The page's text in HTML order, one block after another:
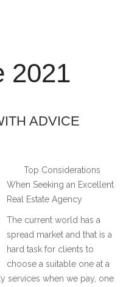
2021
ADVICE
Top Considerations
When Seeking an Excellent
Real Estate Agency
The current world has a
spread market and that is a
hard task for clients to
choose a suitable one at a
services when we pay, one